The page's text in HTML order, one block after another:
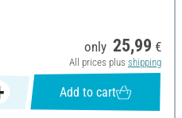
only 25,99 €
All prices plus shipping
Add to cart